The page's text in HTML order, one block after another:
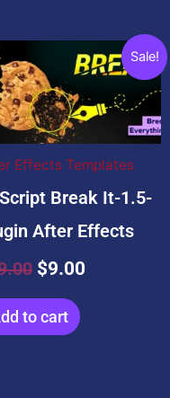
Sale!
Effects Templates
Break It-1.5-
After Effects
Original
price
was:
$19.00.
$9.00
Current
price
is:
$9.00.
to cart